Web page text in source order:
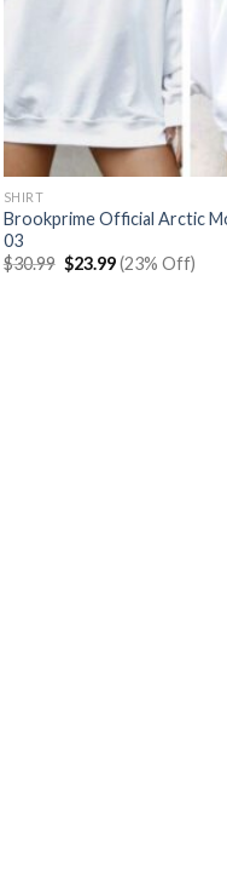
SHIRT
Brookprime Official Arctic
03
$30.99 Original
price
$23.99Current
price
(23% Off)